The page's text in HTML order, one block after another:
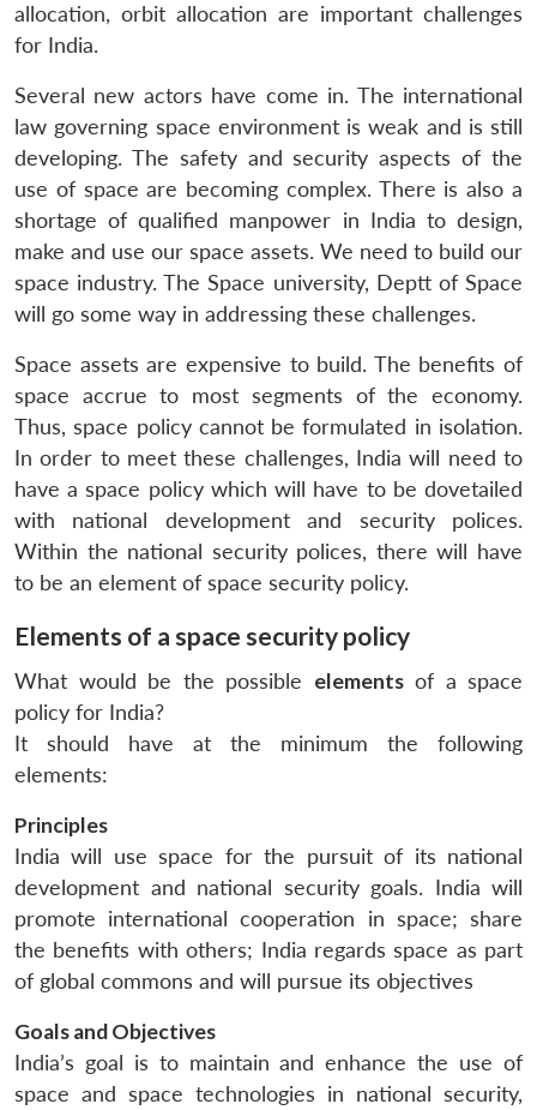
allocation, orbit allocation are important challenges
for India.
Several new actors have come in. The international
law governing space environment is weak and is still
developing. The safety and security aspects of the
use of space are becoming complex. There is also a
shortage of qualified manpower in India to design,
make and use our space assets. We need to build our
space industry. The Space university, Deptt of Space
will go some way in addressing these challenges.
Space assets are expensive to build. The benefits of
space accrue to most segments of the economy.
Thus, space policy cannot be formulated in isolation.
In order to meet these challenges, India will need to
have a space policy which will have to be dovetailed
with national development and security polices.
Within the national security polices, there will have
to be an element of space security policy.
Elements of a space security policy
What would be the possible elementsof a space
policy for India?
It should have at the minimum the following
elements:
Principles
India will use space for the pursuit of its national
development and national security goals. India will
promote international cooperation in space; share
the benefits with others; India regards space as part
of global commons and will pursue its objectives
Goals and Objectives
India’s goal is to maintain and enhance the use of
space and space technologies in national security,